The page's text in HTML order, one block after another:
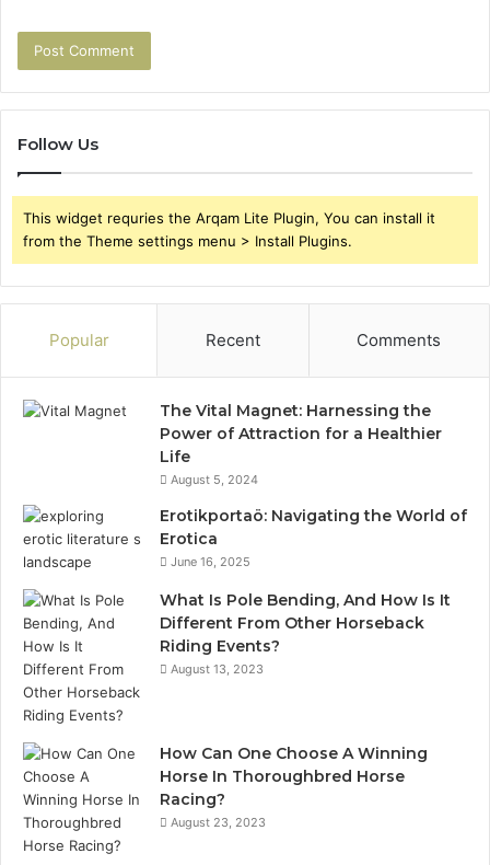
Follow Us
This widget requries the Arqam Lite Plugin, You can install it
from the Theme settings menu > Install Plugins.
Popular Recent Comments
The Vital Magnet: Harnessing the
Power of Attraction for a Healthier
Life
August 5, 2024
Erotikportaö: Navigating the World of
Erotica
June 16, 2025
What Is Pole Bending, And How Is It
Different From Other Horseback
Riding Events?
August 13, 2023
How Can One Choose A Winning
Horse In Thoroughbred Horse
Racing?
August 23, 2023